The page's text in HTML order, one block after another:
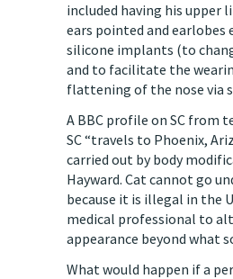
included having his upper
ears pointed and earlobes
silicone implants (to
and to facilitate the
flattening of the nose via
A BBC profile on SC from
SC “travels to Phoenix,
carried out by body
Hayward. Cat cannot go
because it is illegal in the
medical professional to
appearance beyond what
What would happen if a